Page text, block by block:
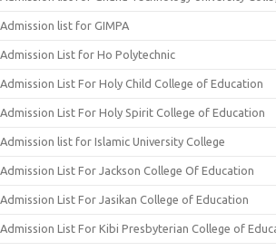
Admission list for GIMPA
Admission List for Ho Polytechnic
Admission List For Holy Child College of Education
Admission List For Holy Spirit College of Education
Admission list for Islamic University College
Admission List For Jackson College Of Education
Admission List For Jasikan College of Education
Admission List For Kibi Presbyterian College of